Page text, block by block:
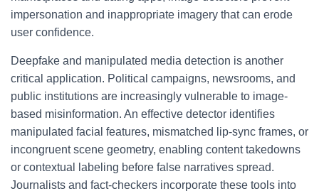
impersonation and inappropriate imagery that can erode
user confidence.
Deepfake and manipulated media detection is another
critical application. Political campaigns, newsrooms, and
public institutions are increasingly vulnerable to image-
based misinformation. An effective detector identifies
manipulated facial features, mismatched lip-sync frames, or
incongruent scene geometry, enabling content takedowns
or contextual labeling before false narratives spread.
Journalists and fact-checkers incorporate these tools into